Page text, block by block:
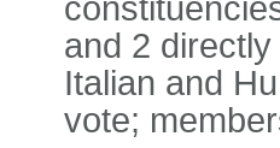
and 2
Italian and
vote;